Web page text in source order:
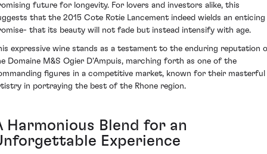
future for longevity. For lovers and investors alike, this
that the 2015 Cote Rotie Lancement indeed wields an enticing
that its beauty will not fade but instead intensify with age.
expressive wine stands as a testament to the enduring reputation
Domaine M&S Ogier D'Ampuis, marching forth as one of the
figures in a competitive market, known for their masterful
in portraying the best of the Rhone region.
Harmonious Blend for an
Experience